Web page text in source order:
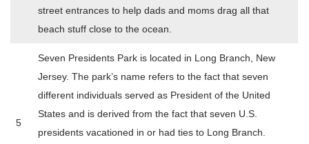
street entrances to help dads and moms drag all that
beach stuff close to the ocean.
5
Seven Presidents Park is located in Long Branch, New
Jersey. The park’s name refers to the fact that seven
different individuals served as President of the United
States and is derived from the fact that seven U.S.
presidents vacationed in or had ties to Long Branch.